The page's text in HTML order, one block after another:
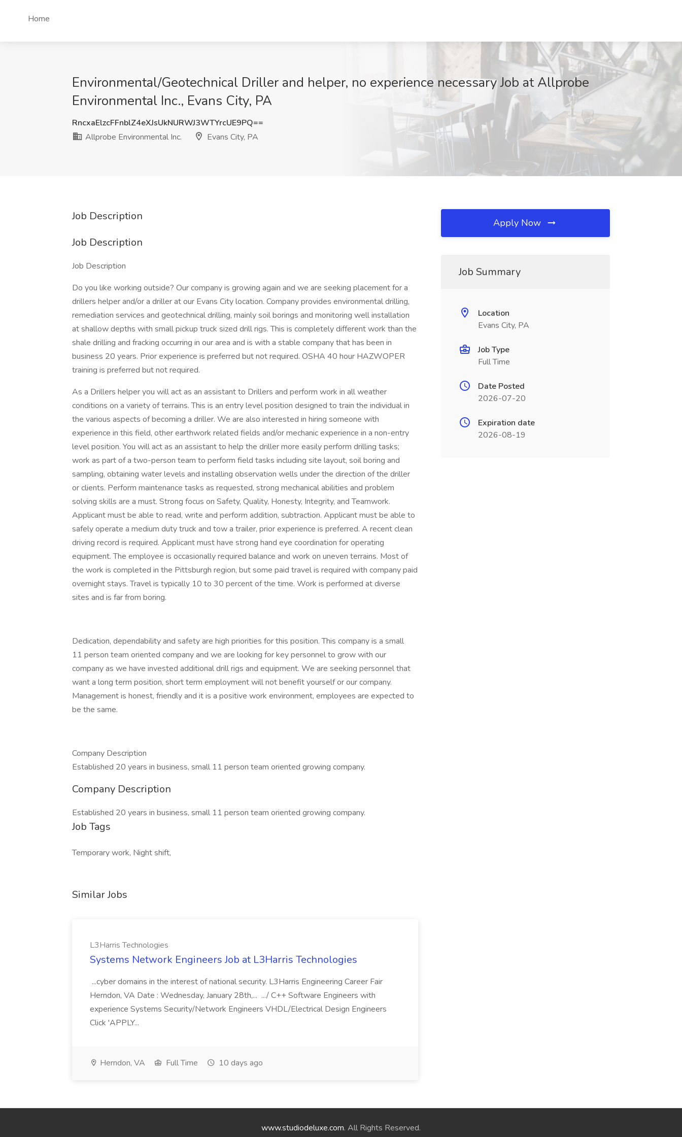
Home
Environmental/Geotechnical Driller and helper, no experience necessary Job at Allprobe
Environmental Inc., Evans City, PA
RncxaElzcFFnblZ4eXJsUkNURWJ3WTYrcUE9PQ==
Allprobe Environmental Inc.
Evans City, PA
Job Description
Job Description
Job Description
Do you like working outside? Our company is growing again and we are seeking placement for a
drillers helper and/or a driller at our Evans City location. Company provides environmental drilling,
remediation services and geotechnical drilling, mainly soil borings and monitoring well installation
at shallow depths with small pickup truck sized drill rigs. This is completely different work than the
shale drilling and fracking occurring in our area and is with a stable company that has been in
business 20 years. Prior experience is preferred but not required. OSHA 40 hour HAZWOPER
training is preferred but not required.
As a Drillers helper you will act as an assistant to Drillers and perform work in all weather
conditions on a variety of terrains. This is an entry level position designed to train the individual in
the various aspects of becoming a driller. We are also interested in hiring someone with
experience in this field, other earthwork related fields and/or mechanic experience in a non-entry
level position. You will act as an assistant to help the driller more easily perform drilling tasks;
work as part of a two-person team to perform field tasks including site layout, soil boring and
sampling, obtaining water levels and installing observation wells under the direction of the driller
or clients. Perform maintenance tasks as requested, strong mechanical abilities and problem
solving skills are a must. Strong focus on Safety, Quality, Honesty, Integrity, and Teamwork.
Applicant must be able to read, write and perform addition, subtraction. Applicant must be able to
safely operate a medium duty truck and tow a trailer, prior experience is preferred. A recent clean
driving record is required. Applicant must have strong hand eye coordination for operating
equipment. The employee is occasionally required balance and work on uneven terrains. Most of
the work is completed in the Pittsburgh region, but some paid travel is required with company paid
overnight stays. Travel is typically 10 to 30 percent of the time. Work is performed at diverse
sites and is far from boring.
Dedication, dependability and safety are high priorities for this position. This company is a small
11 person team oriented company and we are looking for key personnel to grow with our
company as we have invested additional drill rigs and equipment. We are seeking personnel that
want a long term position, short term employment will not benefit yourself or our company.
Management is honest, friendly and it is a positive work environment, employees are expected to
be the same.
Company Description
Established 20 years in business, small 11 person team oriented growing company.
Company Description
Established 20 years in business, small 11 person team oriented growing company.
Job Tags
Temporary work, Night shift,
Similar Jobs
L3Harris Technologies
Systems Network Engineers Job at L3Harris Technologies
...cyber domains in the interest of national security. L3Harris Engineering Career Fair
Herndon, VA Date : Wednesday, January 28th,... .../ C++ Software Engineers with
experience Systems Security/Network Engineers VHDL/Electrical Design Engineers
Click 'APPLY...
Herndon, VA Full Time 10 days ago
Apply Now
Job Summary
Location
Evans City, PA
Job Type
Full Time
Date Posted
2026-07-20
Expiration date
2026-08-19
www.studiodeluxe.com. All Rights Reserved.